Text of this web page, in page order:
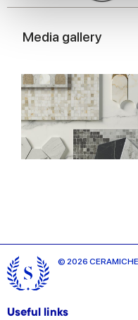
We use cookies to
We also share
may combine it with
provided to them or that
of their services.
Media gallery
© 2026
Useful links